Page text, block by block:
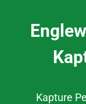
Kapture